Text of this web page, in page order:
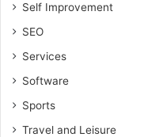
Self Improvement
SEO
Services
Software
Sports
Travel and Leisure